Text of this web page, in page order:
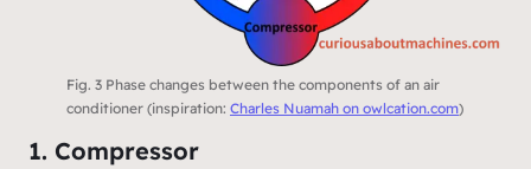
Fig. 3 Phase changes between the components of an air
conditioner (inspiration: Charles Nuamah on owlcation.com)
1. Compressor